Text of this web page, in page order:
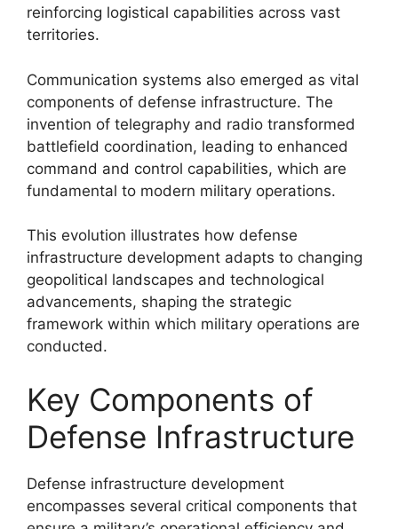
reinforcing logistical capabilities across vast
territories.
Communication systems also emerged as vital
components of defense infrastructure. The
invention of telegraphy and radio transformed
battlefield coordination, leading to enhanced
command and control capabilities, which are
fundamental to modern military operations.
This evolution illustrates how defense
infrastructure development adapts to changing
geopolitical landscapes and technological
advancements, shaping the strategic
framework within which military operations are
conducted.
Key Components of
Defense Infrastructure
Defense infrastructure development
encompasses several critical components that